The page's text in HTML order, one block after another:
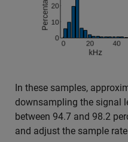
In these samples,
downsampling the signal
between 94.7 and 98.2
and adjust the sample